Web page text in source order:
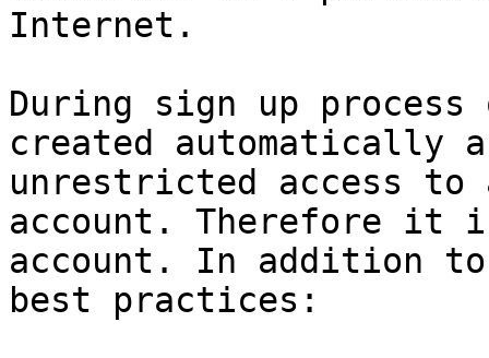
Internet.
During sign up process
created automatically
unrestricted access
account. Therefore it
account. In addition
best practices: